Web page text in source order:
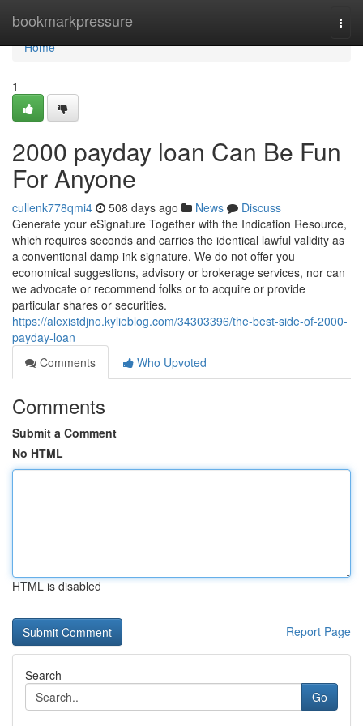
bookmarkpressure
Home
Home
1
2000 payday loan Can Be Fun
For Anyone
cullenk778qmi4 508 days ago News
Discuss
Generate your eSignature Together with the Indication Resource,
which requires seconds and carries the identical lawful validity as
a conventional damp ink signature. We do not offer you
economical suggestions, advisory or brokerage services, nor can
we advocate or recommend folks or to acquire or provide
particular shares or securities.
https://alexistdjno.kylieblog.com/34303396/the-best-side-of-2000-
payday-loan
Comments
Who Upvoted
Comments
Submit a Comment
No HTML
HTML is disabled
Report Page
Search
Go